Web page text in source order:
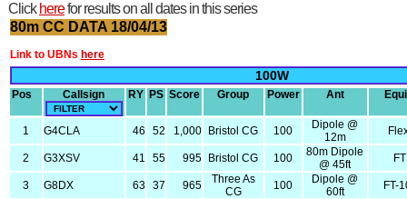
Click herefor results on all dates in this series
80m CC DATA 18/04/13
Link to UBNs here
100W
Pos Callsign RY PS Score Group Power Ant
1 G4CLA 46 52 1,000 Bristol CG 100
Dipole @
12m
2 G3XSV 41 55 995 Bristol CG 100
80m Dipole
@ 45ft
3 G8DX 63 37 965
Three As
CG
100
Dipole @
60ft
FT-